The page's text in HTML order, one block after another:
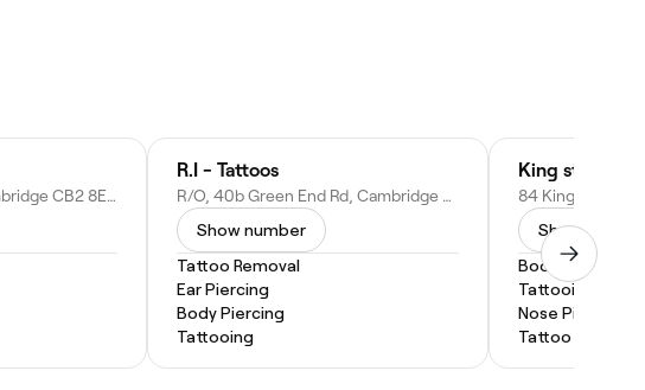
5 Kingfisher Way, Cambridge CB2 8EW, United Kingdom
R.I - Tattoos
R/O, 40b Green End Rd, Cambridge CB4 1RY, United Kingdom
Show number
Tattoo Removal
Ear Piercing
Body Piercing
Tattooing
King st
Show
Body Piercing
Tattooing
Nose Piercing
Tattoo Removal